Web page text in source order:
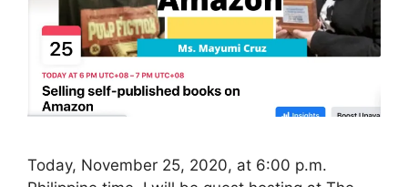
Today, November 25, 2020, at 6:00 p.m.